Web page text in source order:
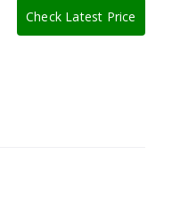
Check Latest Price